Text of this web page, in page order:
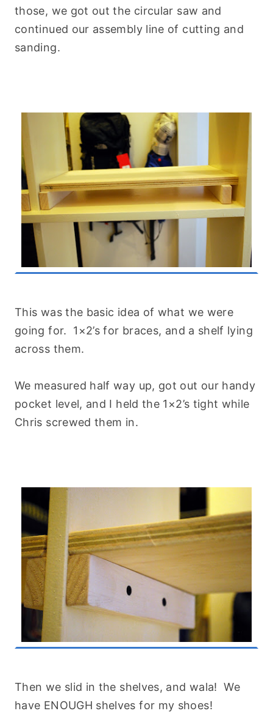
those, we got out the circular saw and
continued our assembly line of cutting and
sanding.
This was the basic idea of what we were
going for. 1×2’s for braces, and a shelf lying
across them.
We measured half way up, got out our handy
pocket level, and I held the 1×2’s tight while
Chris screwed them in.
Then we slid in the shelves, and wala! We
have ENOUGH shelves for my shoes!